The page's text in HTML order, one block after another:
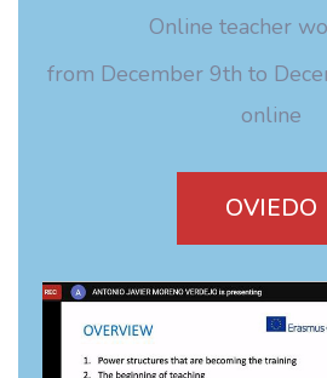
Online teacher
from December 9th to
online
OVIEDO